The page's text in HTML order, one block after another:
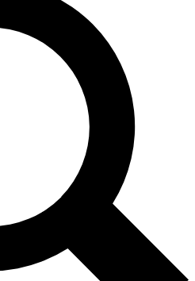
features, expert analysis and in-depth
Exclusive, original
reporting